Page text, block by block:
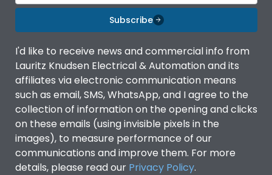
Subscribe
I'd like to receive news and commercial info from
Lauritz Knudsen Electrical & Automation and its
affiliates via electronic communication means
such as email, SMS, WhatsApp, and I agree to the
collection of information on the opening and clicks
on these emails (using invisible pixels in the
images), to measure performance of our
communications and improve them. For more
details, please read our Privacy Policy.